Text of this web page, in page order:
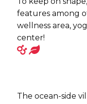
features among
wellness area,
center!
The ocean-side